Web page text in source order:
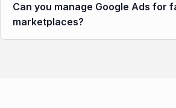
Can you manage Google Ads for
marketplaces?